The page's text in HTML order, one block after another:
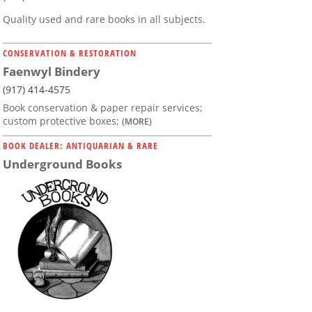
Quality used and rare books in all subjects.
CONSERVATION & RESTORATION
Faenwyl Bindery
(917) 414-4575
Book conservation & paper repair services;
custom protective boxes; (MORE)
BOOK DEALER: ANTIQUARIAN & RARE
Underground Books